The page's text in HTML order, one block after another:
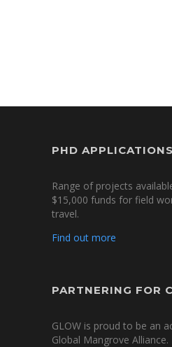
PHD
Range of projects
$15,000 funds for field
travel.
Find out more
PARTNERING FOR
GLOW is proud to be an
Global Mangrove Alliance.